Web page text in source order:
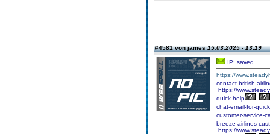
#4581 von james15.03.2025 - 13:19
IP: saved
https://
contact-british-
https://
quick-help
chat-email-for-
customer-service-
breeze-airlines-
https://